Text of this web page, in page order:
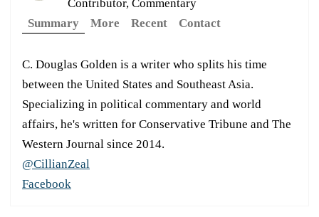
Contributor, Commentary
Summary
More Recent Contact
C. Douglas Golden is a writer who splits his time
between the United States and Southeast Asia.
Specializing in political commentary and world
affairs, he's written for Conservative Tribune and The
Western Journal since 2014.
@CillianZeal
Facebook